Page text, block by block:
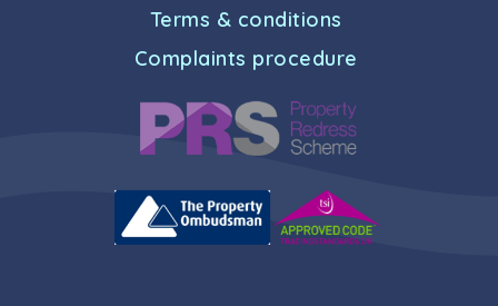
Terms & conditions
Complaints procedure